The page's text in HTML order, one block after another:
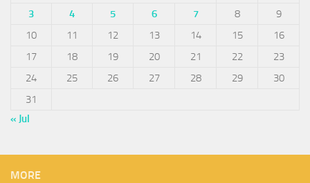
3
4 5 6 7 8
9
10
11 12 13 14 15
16
17
18 19 20 21 22
23
24
25 26 27 28 29
30
31
« Jul
MORE